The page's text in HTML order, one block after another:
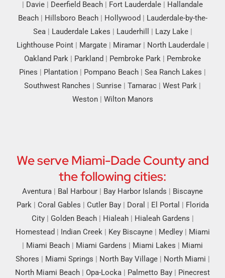
| Davie | Deerfield Beach | Fort Lauderdale | Hallandale
Beach| Hillsboro Beach| Hollywood | Lauderdale-by-the-
Sea| Lauderdale Lakes | Lauderhill | Lazy Lake|
Lighthouse Point| Margate| Miramar| North Lauderdale|
Oakland Park | Parkland | Pembroke Park | Pembroke
Pines | Plantation | Pompano Beach | Sea Ranch Lakes |
Southwest Ranches | Sunrise | Tamarac | West Park |
Weston| Wilton Manors
We serve Miami-Dade County and
the following cities:
Aventura Bal Harbour Bay Harbor Islands
Biscayne
Park| Coral Gables Cutler Bay| Doral El Portal
Florida
City| Golden Beach| Hialeah| Hialeah Gardens
Homestead
Indian Creek| Key Biscayne| Medley|
Miami
Miami Beach Miami Gardens Miami Lakes
Miami
Shores
Miami Springs North Bay Village| North Miami
North Miami Beach
Opa-Locka Palmetto Bay
Pinecrest